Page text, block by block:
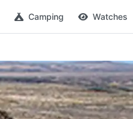
Camping Watches